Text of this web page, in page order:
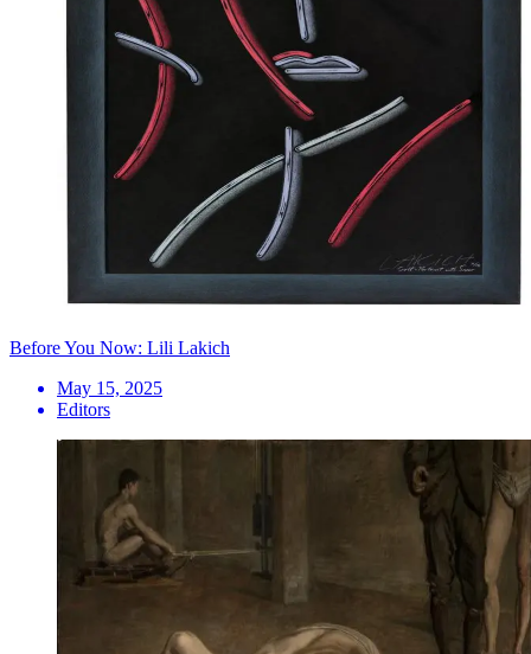
Before You Now: Lili Lakich
May 15, 2025
Editors